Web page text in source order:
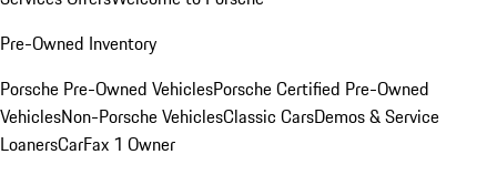
Pre-Owned Inventory
Porsche Pre-Owned VehiclesPorsche Certified Pre-Owned
VehiclesNon-Porsche VehiclesClassic CarsDemos & Service
LoanersCarFax 1 Owner